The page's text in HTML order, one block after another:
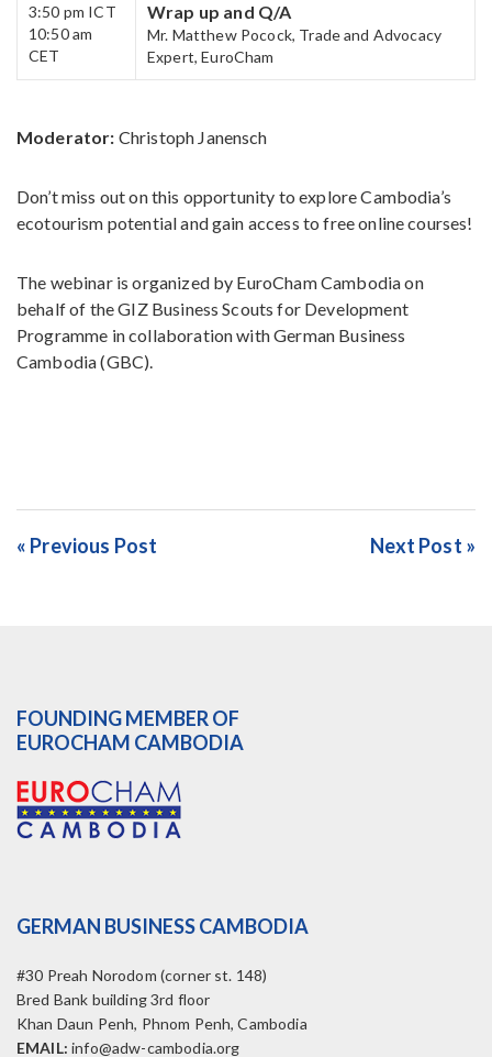
3:50 pm ICT
10:50 am
CET
Wrap up and Q/A​
Mr. Matthew Pocock, Trade and Advocacy
Expert, EuroCham
Moderator: Christoph Janensch
Don’t miss out on this opportunity to explore Cambodia’s
ecotourism potential and gain access to free online courses!
The webinar is organized by EuroCham Cambodia on
behalf of the GIZ Business Scouts for Development
Programme in collaboration with German Business
Cambodia (GBC).
« Previous Post Next Post »
FOUNDING MEMBER OF
EUROCHAM CAMBODIA
GERMAN BUSINESS CAMBODIA
#30 Preah Norodom (corner st. 148)
Bred Bank building 3rd floor
Khan Daun Penh, Phnom Penh, Cambodia
EMAIL: info@adw-cambodia.org